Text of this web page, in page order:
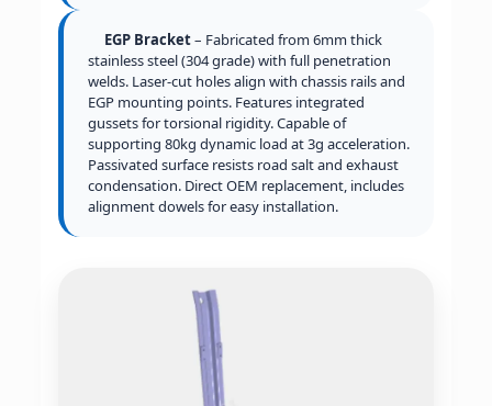
EGP Bracket– Fabricated from 6mm thick
stainless steel (304 grade) with full penetration
welds. Laser-cut holes align with chassis rails and
EGP mounting points. Features integrated
gussets for torsional rigidity. Capable of
supporting 80kg dynamic load at 3g acceleration.
Passivated surface resists road salt and exhaust
condensation. Direct OEM replacement, includes
alignment dowels for easy installation.